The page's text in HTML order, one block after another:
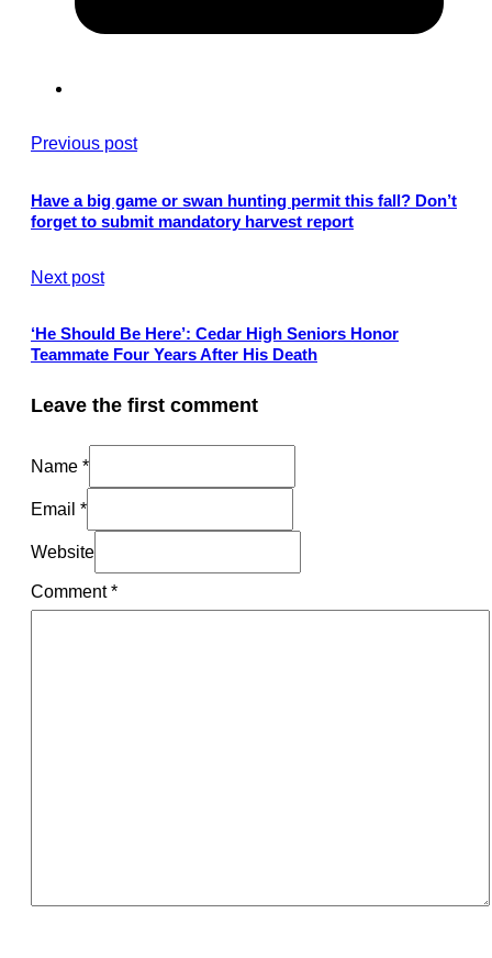
Previous post
Have a big game or swan hunting permit this fall? Don’t
forget to submit mandatory harvest report
Next post
‘He Should Be Here’: Cedar High Seniors Honor
Teammate Four Years After His Death
Leave the first comment
Name *
Email *
Website
Comment*